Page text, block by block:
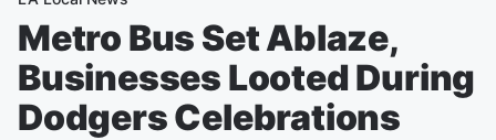
Metro Bus Set Ablaze,
Businesses Looted During
Dodgers Celebrations